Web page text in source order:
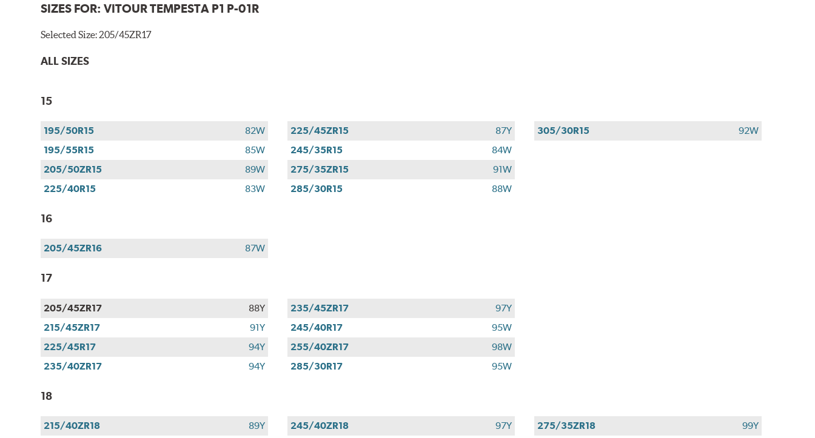
SIZES FOR:VITOUR TEMPESTA P1 P-01R
Selected Size:205/45ZR17
ALL SIZES
15
195/50R15
82W
195/55R15
85W
205/50ZR15
89W
225/40R15
83W
225/45ZR15
87Y
245/35R15
84W
275/35ZR15
91W
285/30R15
88W
305/30R15 92W
16
205/45ZR16 87W
17
205/45ZR17
88Y
215/45ZR17
91Y
225/45R17
94Y
235/40ZR17
94Y
235/45ZR17
97Y
245/40R17
95W
255/40ZR17
98W
285/30R17
95W
18
215/40ZR18
89Y
245/40ZR18
97Y
275/35ZR18
99Y